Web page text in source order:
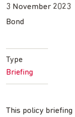
3 November 2023
Bond
Type
Briefing
This policy